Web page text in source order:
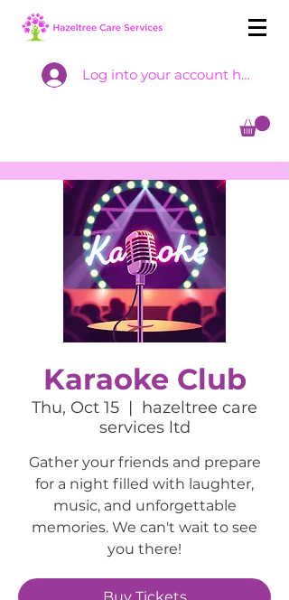
Log into your account here
Karaoke Club
Thu, Oct 15
  |
hazeltree care
services ltd
Gather your friends and prepare
for a night filled with laughter,
music, and unforgettable
memories. We can't wait to see
you there!
Buy Tickets